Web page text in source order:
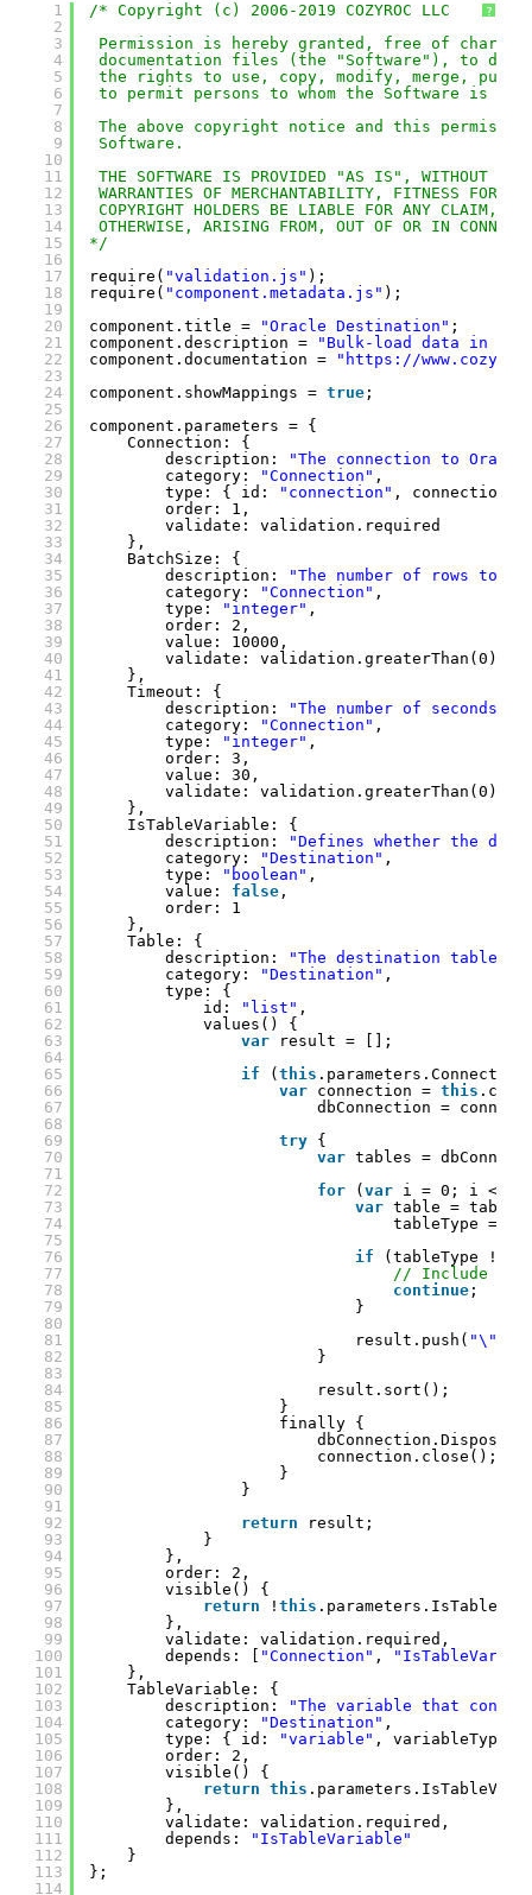
?
1
2
3
4
5
6
7
8
9
10
11
12
13
14
15
16
17
18
19
20
21
22
23
24
25
26
27
28
29
30
31
32
33
34
35
36
37
38
39
40
41
42
43
44
45
46
47
48
49
50
51
52
53
54
55
56
57
58
59
60
61
62
63
64
65
66
67
68
69
70
71
72
73
74
75
76
77
78
79
80
81
82
83
84
85
86
87
88
89
90
91
92
93
94
95
96
97
98
99
100
101
102
103
104
105
106
107
108
109
110
111
112
113
114
/* Copyright (c) 2006-2019 COZYROC LLC
Permission is hereby granted, free of
documentation files (the "Software"), to
the rights to use, copy, modify, merge,
to permit persons to whom the Software is
The above copyright notice and this
Software.
THE SOFTWARE IS PROVIDED "AS IS", WITHOUT
WARRANTIES OF MERCHANTABILITY, FITNESS FOR A
COPYRIGHT HOLDERS BE LIABLE FOR ANY CLAIM,
OTHERWISE, ARISING FROM, OUT OF OR IN
*/
require( "validation.js" );
require( "component.metadata.js" );
component.title =
"Oracle Destination" ;
component.description =
"Bulk-load data in
component.documentation =
" https://
component.showMappings = true ;
component.parameters = {
Connection: {
description:
"The connection to
category:
"Connection" ,
type: { id:
"connection" ,
order: 1,
validate: validation.required
},
BatchSize: {
description:
"The number of rows to
category:
"Connection" ,
type:
"integer" ,
order: 2,
value: 10000,
validate: validation.greaterThan(0)
},
Timeout: {
description:
"The number of seconds
category:
"Connection" ,
type:
"integer" ,
order: 3,
value: 30,
validate: validation.greaterThan(0)
},
IsTableVariable: {
description:
"Defines whether the
category:
"Destination" ,
type:
"boolean" ,
value: false ,
order: 1
},
Table: {
description:
"The destination table
category:
"Destination" ,
type: {
id:
"list" ,
values() {
var
result = [];
if
( this
var connection = this
dbConnection =
try {
var tables =
for
( var i = 0; i <
var table =
tableType =
if
(tableType !==
// Include
continue ;
}
result.push( "\""
}
result.sort();
}
finally {
connection.close();
}
}
return
result;
}
},
order: 2,
visible() {
return
! this
},
validate: validation.required,
depends: [
"Connection" ,
},
TableVariable: {
description:
"The variable that
category:
"Destination" ,
type: { id:
"variable" ,
order: 2,
visible() {
return this
},
validate: validation.required,
depends:
"IsTableVariable"
}
};